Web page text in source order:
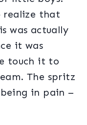
that
was actually
it was
touch it to
The spritz
in pain –